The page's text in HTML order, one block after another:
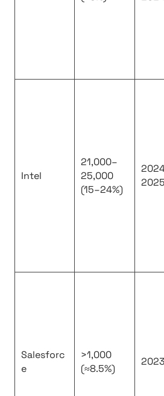
Intel
21,000–
25,000
(15–24%)
2025
Salesforc
e
>1,000
(≈8.5%)
2023